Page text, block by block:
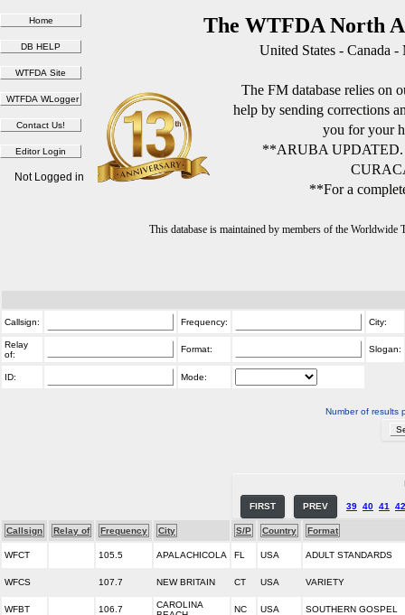
The WTFDA North
United States - Canada
The FM database relies on
help by sending corrections
you for your
**ARUBA
**For a
This database is maintained by members of the
Not Logged in
Callsign: Frequency: City:
Relay
of:
Format: Slogan:
ID: Mode:
Number of results
FIRST PREV 39 40 41 42
Callsign Relay of Frequency City S/P Country Format
WFCT 105.5 APALACHICOLA FL USA ADULT STANDARDS
WFCS 107.7 NEW BRITAIN CT USA VARIETY
WFBT 106.7
CAROLINA
NC USA SOUTHERN GOSPEL